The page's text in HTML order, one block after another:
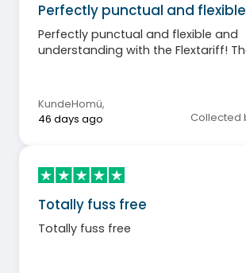
Perfectly punctual and
Perfectly punctual and flexible and
understanding with the Flextariff!
KundeHomü,
46 days ago
Collected
Totally fuss free
Totally fuss free